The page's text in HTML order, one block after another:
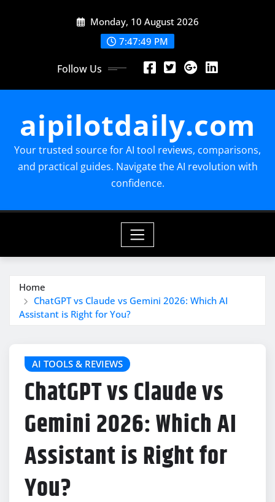
Monday, 10 August 2026
7:47:50 PM
Follow Us
aipilotdaily.com
Your trusted source for AI tool reviews, comparisons,
and practical guides. Navigate the AI revolution with
confidence.
Home
ChatGPT vs Claude vs Gemini 2026: Which AI
Assistant is Right for You?
AI TOOLS & REVIEWS
ChatGPT vs Claude vs
Gemini 2026: Which AI
Assistant is Right for
You?